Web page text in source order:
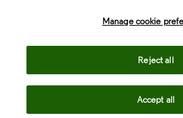
Manage cookie
Reject all
Accept all